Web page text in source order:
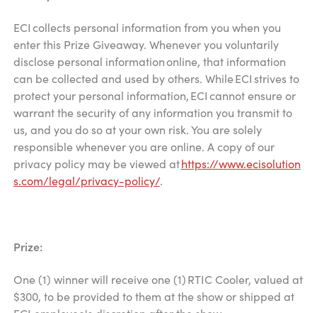
ECI collects personal information from you when you
enter this Prize Giveaway. Whenever you voluntarily
disclose personal information online, that information
can be collected and used by others. While ECI strives to
protect your personal information, ECI cannot ensure or
warrant the security of any information you transmit to
us, and you do so at your own risk. You are solely
responsible whenever you are online. A copy of our
privacy policy may be viewed athttps://www.ecisolution
s.com/legal/privacy-policy/.
Prize:
One (1) winner will receive one (1) RTIC Cooler, valued at
$300, to be provided to them at the show or shipped at